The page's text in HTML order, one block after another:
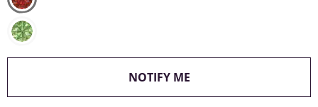
NOTIFY ME, THIS ACTION WILL